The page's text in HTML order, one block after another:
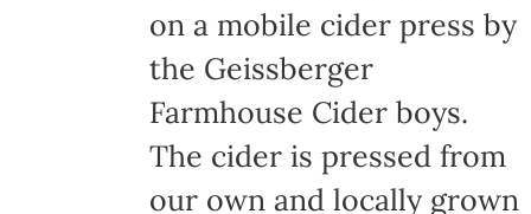
on a mobile cider press by
the Geissberger
Farmhouse Cider boys.
The cider is pressed from
our own and locally grown